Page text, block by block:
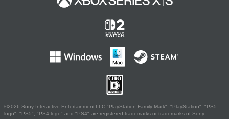
©2026 Sony Interactive Entertainment LLC."PlayStation Family Mark", "PlayStation", "PS5
logo", "PS5", "PS4 logo" and "PS4" are registered trademarks or trademarks of Sony